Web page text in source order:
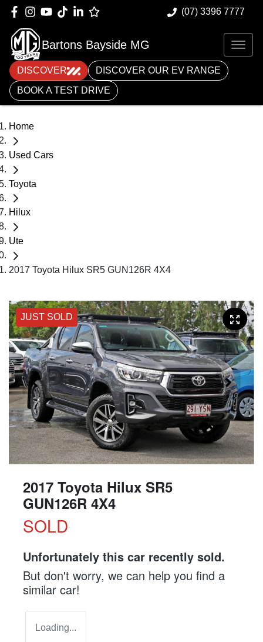
(07) 3396 7777
Bartons Bayside MG
DISCOVER
DISCOVER OUR EV RANGE
BOOK A TEST DRIVE
Home
Used Cars
Toyota
Hilux
Ute
2017 Toyota Hilux SR5 GUN126R 4X4
JUST SOLD
2017 Toyota Hilux SR5
GUN126R 4X4
SOLD
Unfortunately this car recently sold.
But don't worry, we can help you find a
similar car!
Loading...